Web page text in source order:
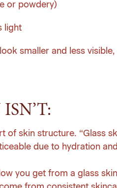
or powdery)
light
smaller and less
of skin structure. “Glass
due to hydration
you get from a glass